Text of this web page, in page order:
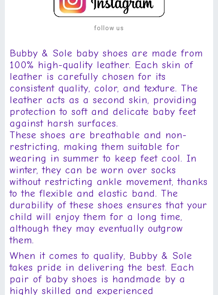
follow us
Bubby & Sole baby shoes are made from
100% high-quality leather. Each skin of
leather is carefully chosen for its
consistent quality, color, and texture. The
leather acts as a second skin, providing
protection to soft and delicate baby feet
against harsh surfaces.
These shoes are breathable and non-
restricting, making them suitable for
wearing in summer to keep feet cool. In
winter, they can be worn over socks
without restricting ankle movement, thanks
to the flexible and elastic band. The
durability of these shoes ensures that your
child will enjoy them for a long time,
although they may eventually outgrow
them.
When it comes to quality, Bubby & Sole
takes pride in delivering the best. Each
pair of baby shoes is handmade by a
highly skilled and experienced